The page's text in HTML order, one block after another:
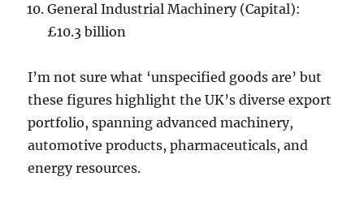
General Industrial Machinery (Capital):
£10.3 billion
I’m not sure what ‘unspecified goods are’ but
these figures highlight the UK’s diverse export
portfolio, spanning advanced machinery,
automotive products, pharmaceuticals, and
energy resources.